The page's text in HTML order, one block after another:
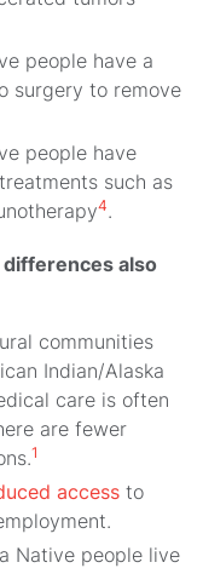
people have a
surgery to remove
people have
such as
4.
differences also
communities
Indian/Alaska
care is often
are fewer
1
accessto
Native people live